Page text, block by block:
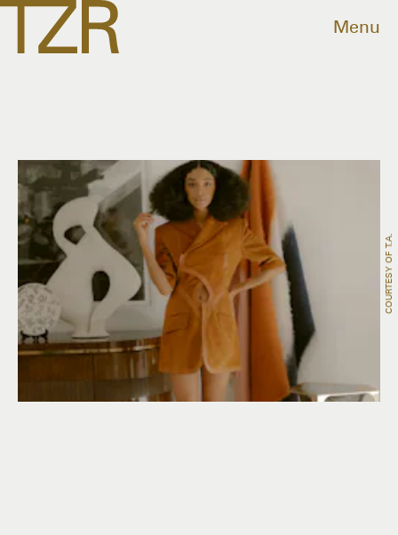
Menu
COURTESY OF T.a.